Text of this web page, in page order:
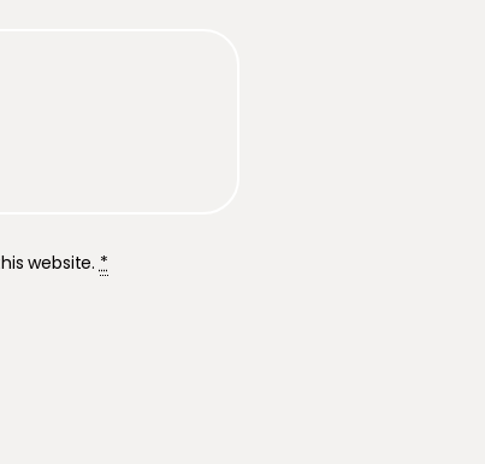
website. *